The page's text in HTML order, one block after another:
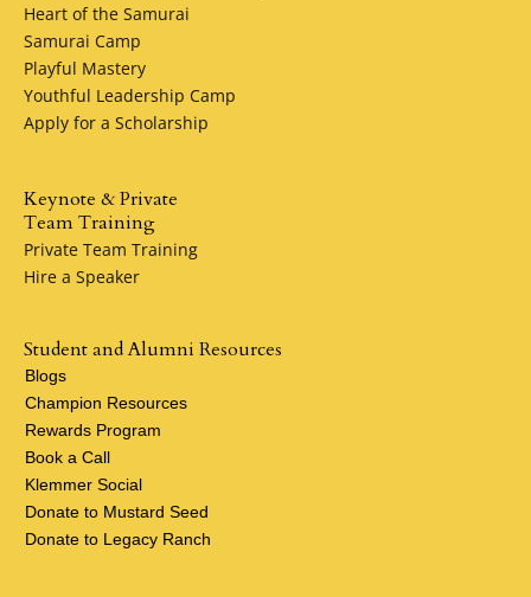
Heart of the Samurai
Samurai Camp
Playful Mastery
Youthful Leadership Camp
Apply for a Scholarship
Keynote & Private
Team Training
Private Team Training
Hire a Speaker
Student and Alumni Resources
Blogs
Champion Resources
Rewards Program
Book a Call
Klemmer Social
Donate to Mustard Seed
Donate to Legacy Ranch